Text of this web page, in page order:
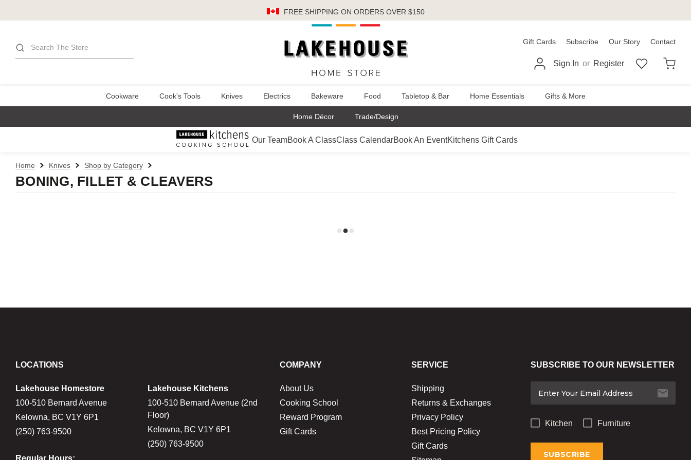
FREE SHIPPING ON ORDERS OVER $150
Search Gift Cards Subscribe Our Story Contact
Sign In or Register
Cookware Cook's Tools Knives Electrics Bakeware Food Tabletop & Bar Home Essentials Gifts & More
Home Décor Trade/Design
Our TeamBook A ClassClass CalendarBook An EventKitchens Gift Cards
Home Knives Shop by Category
BONING, FILLET & CLEAVERS
LOCATIONS
Lakehouse Homestore
100-510 Bernard Avenue
Kelowna, BC V1Y 6P1
(250) 763-9500
Regular Hours:
Lakehouse Kitchens
100-510 Bernard Avenue (2nd
Floor)
Kelowna, BC V1Y 6P1
(250) 763-9500
COMPANY
About Us
Cooking School
Reward Program
Gift Cards
SERVICE
Shipping
Returns & Exchanges
Privacy Policy
Best Pricing Policy
Gift Cards
SUBSCRIBE TO OUR NEWSLETTER
Kitchen Furniture